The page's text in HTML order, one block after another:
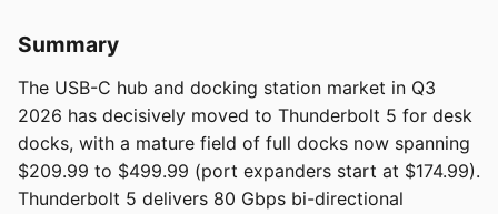
Summary
The USB-C hub and docking station market in Q3
2026 has decisively moved to Thunderbolt 5 for desk
docks, with a mature field of full docks now spanning
$209.99 to $499.99 (port expanders start at $174.99).
Thunderbolt 5 delivers 80 Gbps bi-directional